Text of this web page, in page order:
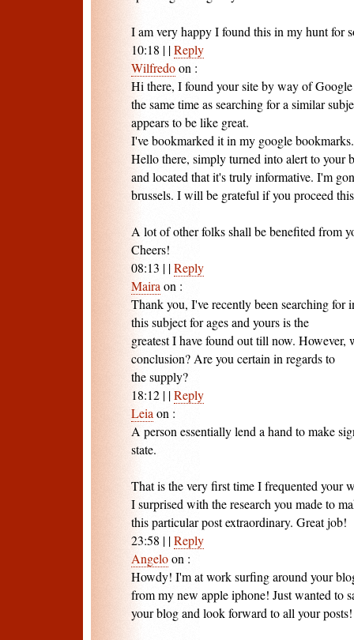
I am very happy I found this in my hunt for
10:18 | |Reply
Wilfredoon :
Hi there, I found your site by way of
the same time as searching for a similar
appears to be like great.
I've bookmarked it in my google bookmarks.
Hello there, simply turned into alert to your
and located that it's truly informative. I'm
brussels. I will be grateful if you proceed
A lot of other folks shall be benefited from
Cheers!
08:13 | |Reply
Maira on :
Thank you, I've recently been searching for
this subject for ages and yours is the
greatest I have found out till now. However,
conclusion? Are you certain in regards to
the supply?
18:12 | |Reply
Leia on :
A person essentially lend a hand to make
state.
That is the very first time I frequented your
I surprised with the research you made to
this particular post extraordinary. Great job!
23:58 | |Reply
Angeloon :
Howdy! I'm at work surfing around your
from my new apple iphone! Just wanted to
your blog and look forward to all your posts!